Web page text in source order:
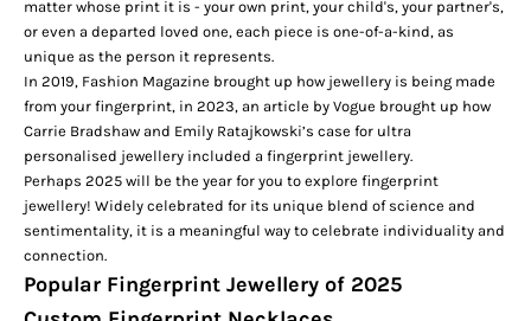
matter whose print it is - your own print, your child's, your partner's,
or even a departed loved one, each piece is one-of-a-kind, as
unique as the person it represents.
In 2019, Fashion Magazine brought up how jewellery is being made
from your fingerprint, in 2023, an article by Vogue brought up how
Carrie Bradshaw and Emily Ratajkowski’s case for ultra
personalised jewellery included a fingerprint jewellery.
Perhaps 2025 will be the year for you to explore fingerprint
jewellery! Widely celebrated for its unique blend of science and
sentimentality, it is a meaningful way to celebrate individuality and
connection.
Popular Fingerprint Jewellery of 2025